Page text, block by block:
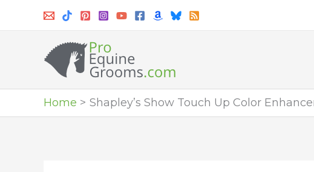
Home Shapley’s Show Touch Up Color